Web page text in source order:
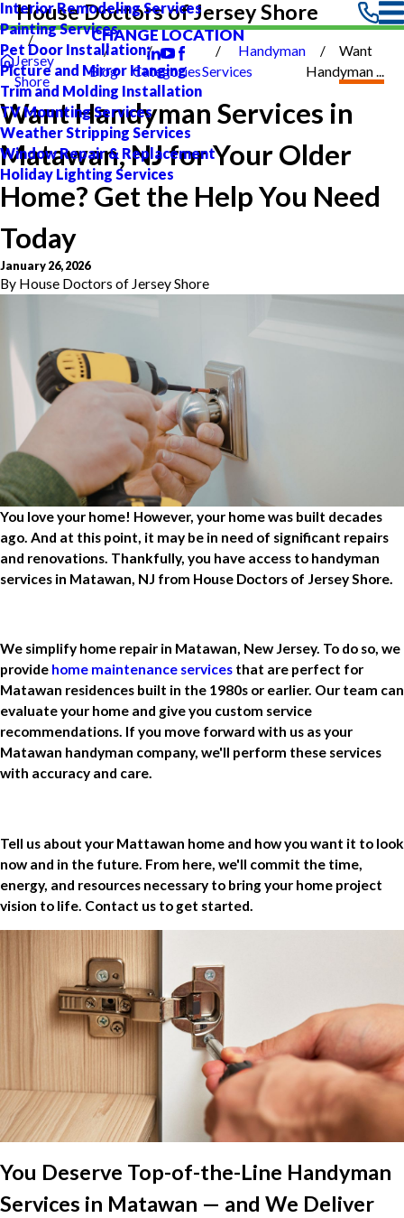
Interior Remodeling Services
Painting Services
Pet Door Installation
Picture and Mirror Hanging
Trim and Molding Installation
TV Mounting Services
Weather Stripping Services
Window Repair & Replacement
Holiday Lighting Services
House Doctors of Jersey Shore
CHANGE LOCATION
Jersey
Shore
Blog Categories
Handyman
Services
Want
Handyman ...
Want Handyman Services in
Matawan, NJ for Your Older
Home? Get the Help You Need
Today
January 26, 2026
By House Doctors of Jersey Shore
You love your home! However, your home was built decades
ago. And at this point, it may be in need of significant repairs
and renovations. Thankfully, you have access to handyman
services in Matawan, NJ from House Doctors of Jersey Shore.
We simplify home repair in Matawan, New Jersey. To do so, we
provide home maintenance services that are perfect for
Matawan residences built in the 1980s or earlier. Our team can
evaluate your home and give you custom service
recommendations. If you move forward with us as your
Matawan handyman company, we'll perform these services
with accuracy and care.
Tell us about your Mattawan home and how you want it to look
now and in the future. From here, we'll commit the time,
energy, and resources necessary to bring your home project
vision to life. Contact us to get started.
You Deserve Top-of-the-Line Handyman
Services in Matawan — and We Deliver